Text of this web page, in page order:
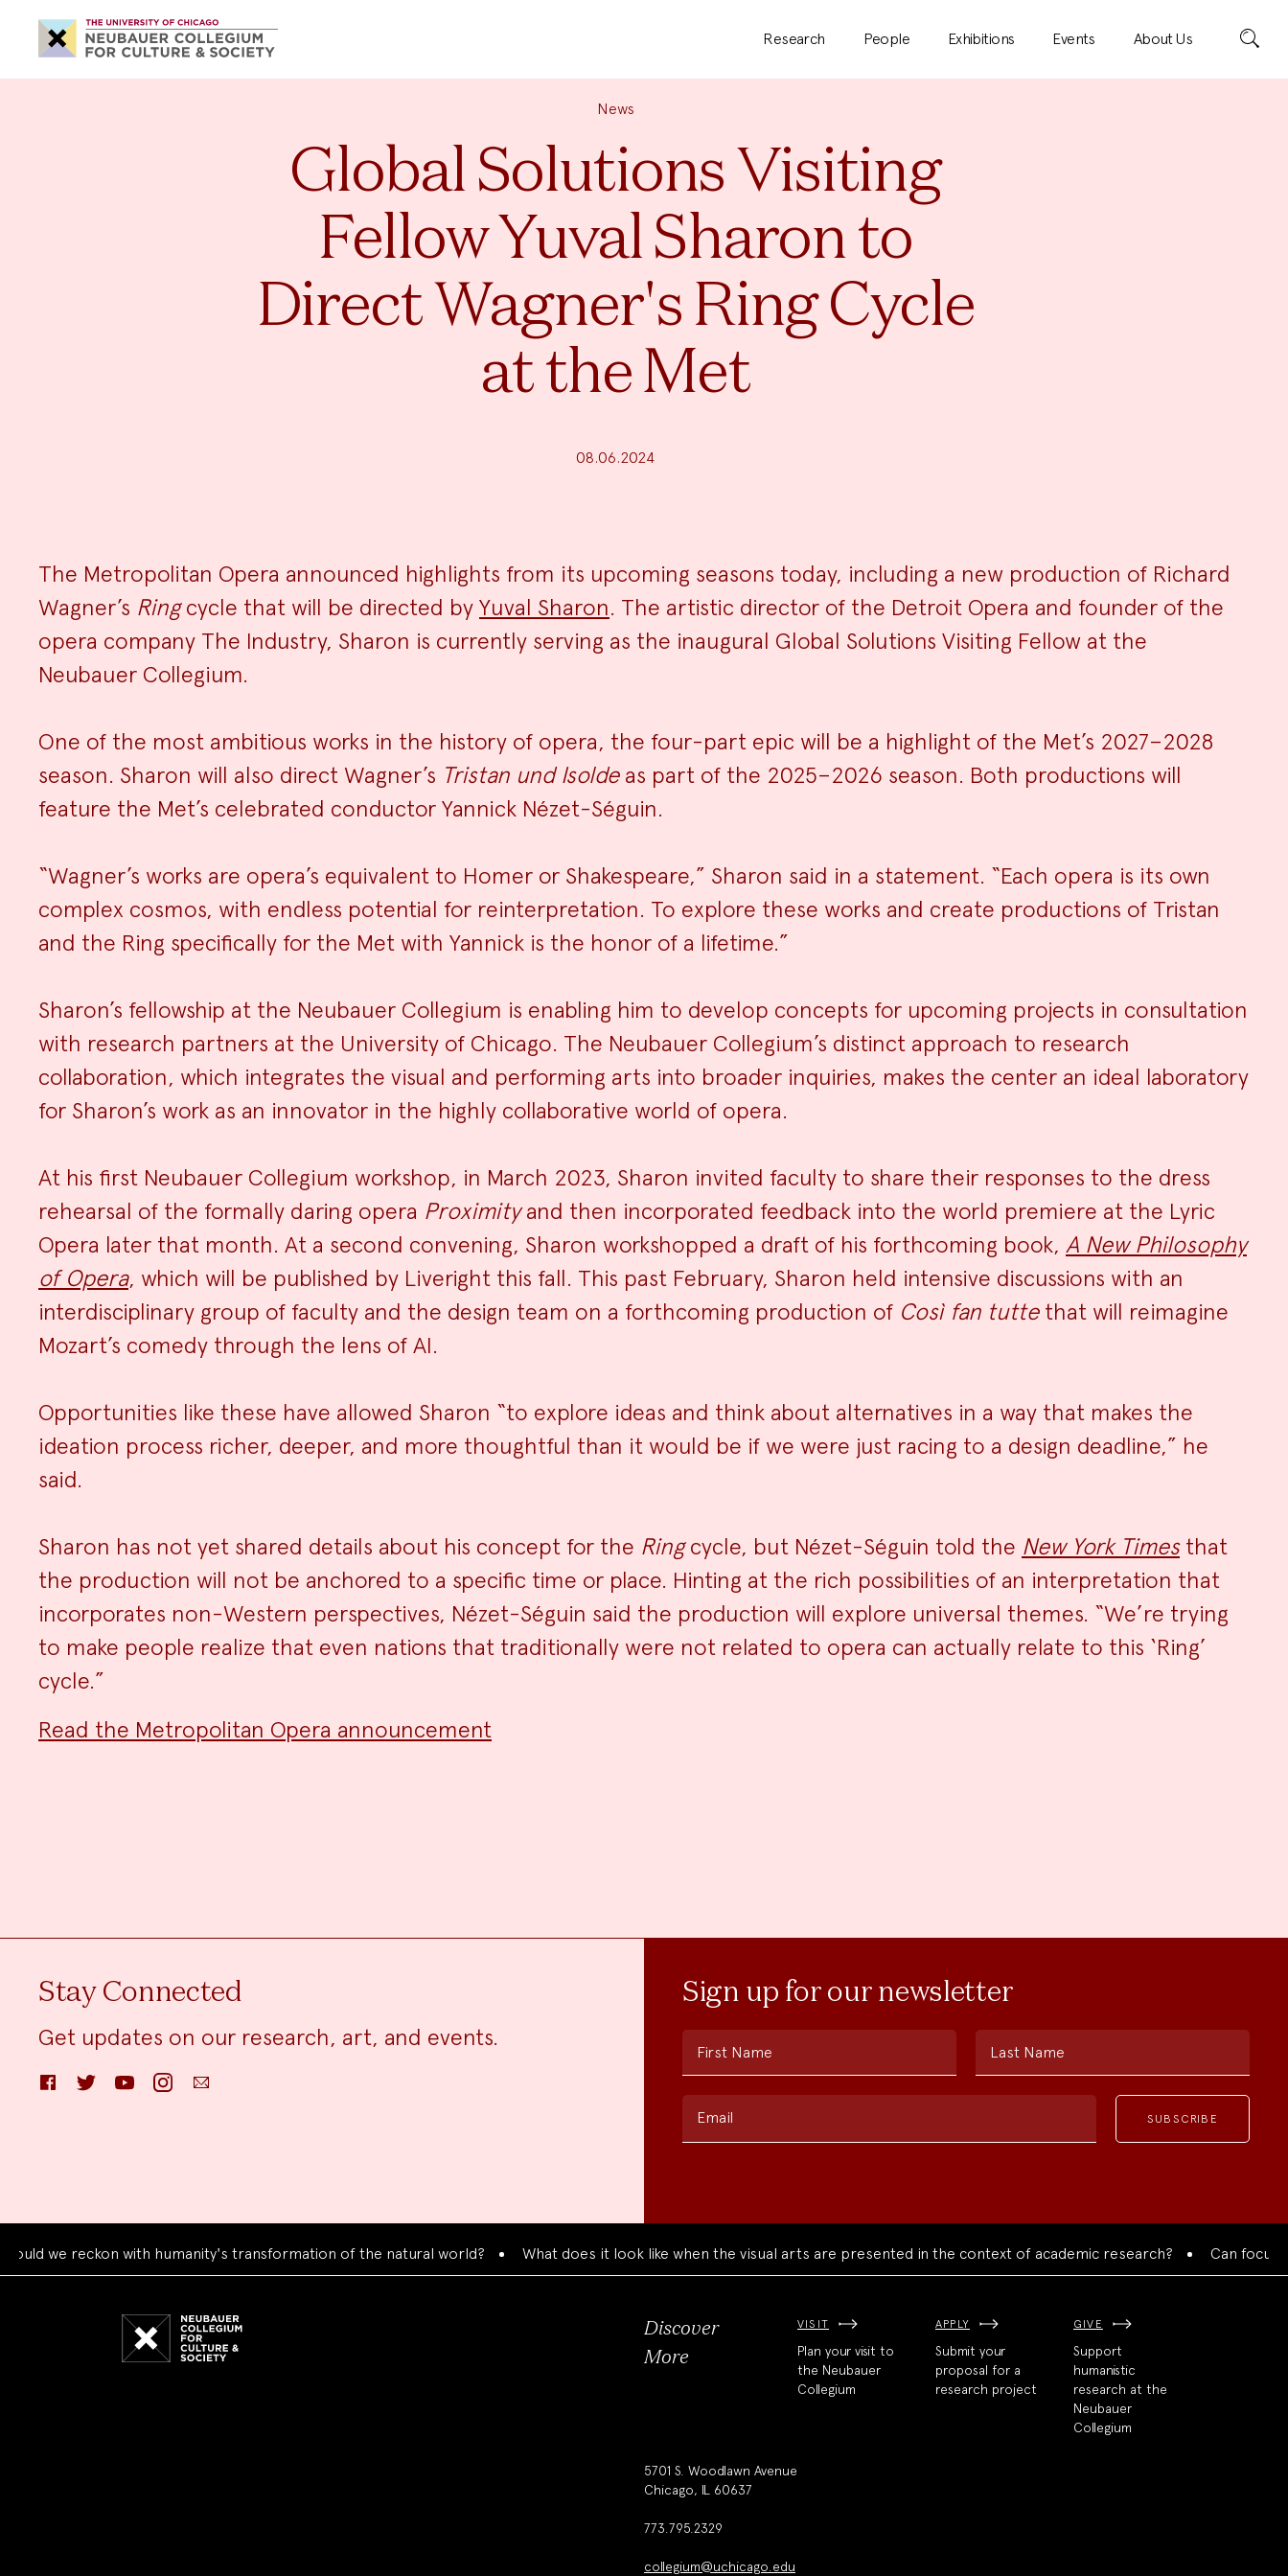
Neubauer
Collegium
for
Culture
and
Research People Exhibitions Events About Us Search
News
Global Solutions Visiting
Fellow Yuval Sharon to
Direct Wagner's Ring Cycle
at the Met
08.06.2024
News
Summary
The Metropolitan Opera announced highlights from its upcoming seasons today, including a new production of Richard
Wagner’s Ringcycle that will be directed by Yuval Sharon. The artistic director of the Detroit Opera and founder of the
opera company The Industry, Sharon is currently serving as the inaugural Global Solutions Visiting Fellow at the
Neubauer Collegium.
One of the most ambitious works in the history of opera, the four-part epic will be a highlight of the Met’s 2027–2028
season. Sharon will also direct Wagner’s Tristan und Isoldeas part of the 2025–2026 season. Both productions will
feature the Met’s celebrated conductor Yannick Nézet-Séguin.
“Wagner’s works are opera’s equivalent to Homer or Shakespeare,” Sharon said in a statement. “Each opera is its own
complex cosmos, with endless potential for reinterpretation. To explore these works and create productions of Tristan
and the Ring specifically for the Met with Yannick is the honor of a lifetime.”
Sharon’s fellowship at the Neubauer Collegium is enabling him to develop concepts for upcoming projects in consultation
with research partners at the University of Chicago. The Neubauer Collegium’s distinct approach to research
collaboration, which integrates the visual and performing arts into broader inquiries, makes the center an ideal laboratory
for Sharon’s work as an innovator in the highly collaborative world of opera.
At his first Neubauer Collegium workshop, in March 2023, Sharon invited faculty to share their responses to the dress
rehearsal of the formally daring opera Proximityand then incorporated feedback into the world premiere at the Lyric
Opera later that month. At a second convening, Sharon workshopped a draft of his forthcoming book, A New Philosophy
of Opera, which will be published by Liveright this fall. This past February, Sharon held intensive discussions with an
interdisciplinary group of faculty and the design team on a forthcoming production of Così fan tuttethat will reimagine
Mozart’s comedy through the lens of AI.
Opportunities like these have allowed Sharon “to explore ideas and think about alternatives in a way that makes the
ideation process richer, deeper, and more thoughtful than it would be if we were just racing to a design deadline,” he
said.
Sharon has not yet shared details about his concept for the Ringcycle, but Nézet-Séguin told the New York Timesthat
the production will not be anchored to a specific time or place. Hinting at the rich possibilities of an interpretation that
incorporates non-Western perspectives, Nézet-Séguin said the production will explore universal themes. “We’re trying
to make people realize that even nations that traditionally were not related to opera can actually relate to this ‘Ring’
cycle.”
Read the Metropolitan Opera announcement
Stay Connected
Get updates on our research, art, and events.
FacebookTwitter YouTube InstagramEmail
Sign up for our newsletter
First Name Last Name
Email
we reckon with humanity's transformation of the natural world? What does it look like when the visual arts are presented in the context of academic research? Can focused
Discover
More
VISIT
Plan your visit to
the Neubauer
Collegium
APPLY
Submit your
proposal for a
research project
GIVE
Support
humanistic
research at the
Neubauer
Collegium
5701 S. Woodlawn Avenue
Chicago, IL 60637
773.795.2329
collegium@uchicago.edu